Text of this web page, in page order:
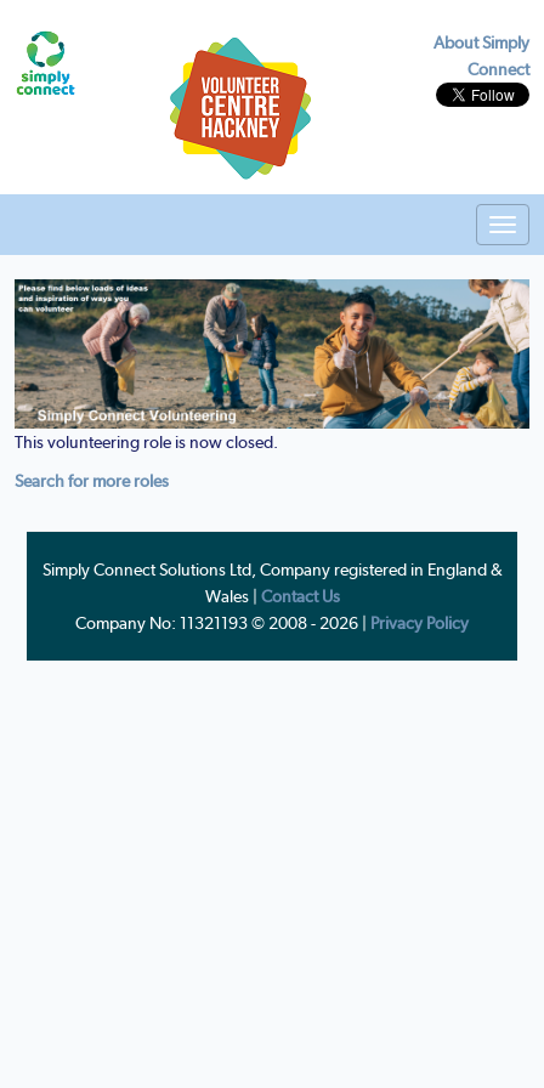
About Simply
Connect
This volunteering role is now closed.
Search for more roles
Simply Connect Solutions Ltd, Company registered in England &
Wales | Contact Us
Company No: 11321193 © 2008 - 2026 | Privacy Policy